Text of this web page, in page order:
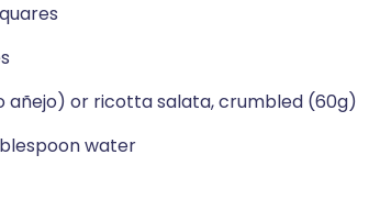
añejo) or ricotta salata, crumbled (60g)
water